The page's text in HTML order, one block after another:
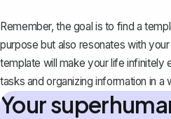
Remember, the goal is to find a
purpose but also resonates with
template will make your life infinitely
tasks and organizing information in
Your